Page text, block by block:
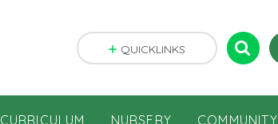
CURRICULUM NURSERY COMMUNITY
QUICKLINKS